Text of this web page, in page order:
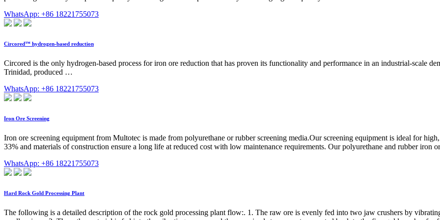
WhatsApp: +86 18221755073
Circored™ hydrogen-based reduction
Circored is the only hydrogen-based process for iron ore reduction that has proven its functionality and performance in an industrial-scale
Trinidad, produced …
WhatsApp: +86 18221755073
Iron Ore Screening
Iron ore screening equipment from Multotec is made from polyurethane or rubber screening media.Our screening equipment is ideal for
33% and materials of construction ensure a long life at reduced cost with low maintenance requirements. Our polyurethane and rubber iron
WhatsApp: +86 18221755073
Hard Rock Gold Processing Plant
The following is a detailed description of the rock gold processing plant flow:. 1. The raw ore is evenly fed into two jaw crushers by